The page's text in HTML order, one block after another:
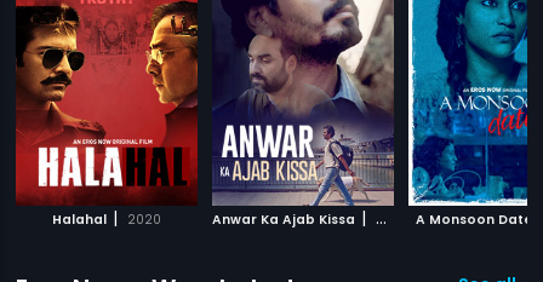
Halahal | 2020 Anwar Ka Ajab Kissa | 2020 A Monsoon Date